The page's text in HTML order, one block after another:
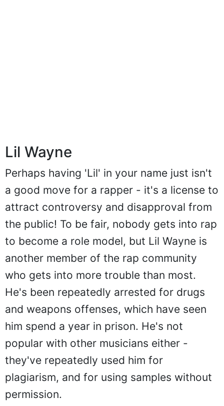
Lil Wayne
Perhaps having 'Lil' in your name just isn't
a good move for a rapper - it's a license to
attract controversy and disapproval from
the public! To be fair, nobody gets into rap
to become a role model, but Lil Wayne is
another member of the rap community
who gets into more trouble than most.
He's been repeatedly arrested for drugs
and weapons offenses, which have seen
him spend a year in prison. He's not
popular with other musicians either -
they've repeatedly used him for
plagiarism, and for using samples without
permission.